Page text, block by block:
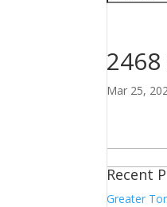
Mar 25,
for:
Recent
Greater